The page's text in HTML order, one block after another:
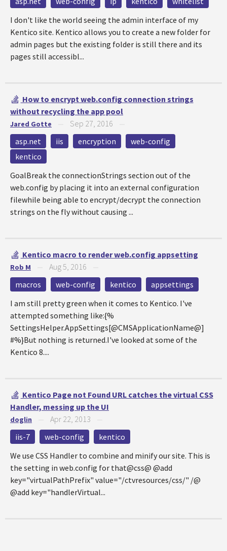
I don't like the world seeing the admin interface of my
Kentico site. Kentico allows you to create a new folder for
admin pages but the existing folder is still there and its
pages still accessibl...
How to encrypt web.config connection strings
without recycling the app pool
Jared Gotte Sep 27, 2016
asp.net iis encryption
web-config
kentico
GoalBreak the connectionStrings section out of the
web.config by placing it into an external configuration
filewhile being able to encrypt/decrypt the connection
strings on the fly without causing ...
Kentico macro to render web.config appsetting
Rob M Aug 5, 2016
macros web-config kentico
appsettings
I am still pretty green when it comes to Kentico. I've
attempted something like:{%
SettingsHelper.AppSettings[@CMSApplicationName@]
#%}But nothing is returned.I've looked at some of the
Kentico 8....
Kentico Page not Found URL catches the virtual CSS
Handler, messing up the UI
doglin Apr 22, 2013
iis-7 web-config
kentico
We use CSS Handler to combine and minify our site. This is
the setting in web.config for that@css@ @add
key="virtualPathPrefix" value="/ctvresources/css/" /@
@add key="handlerVirtual...